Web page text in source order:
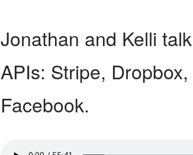
Jonathan and Kelli
APIs: Stripe,
Facebook.